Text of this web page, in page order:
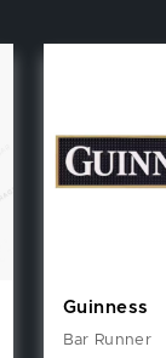
Guinness
Bar Runner